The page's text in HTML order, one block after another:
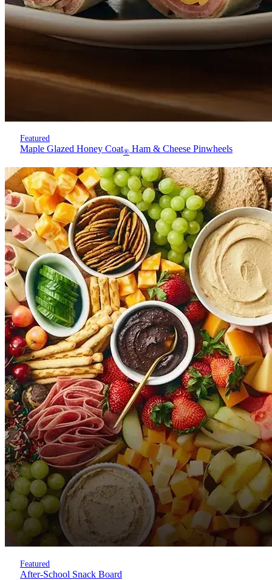
Featured
Maple Glazed Honey Coat® Ham & Cheese Pinwheels
Featured
After-School Snack Board